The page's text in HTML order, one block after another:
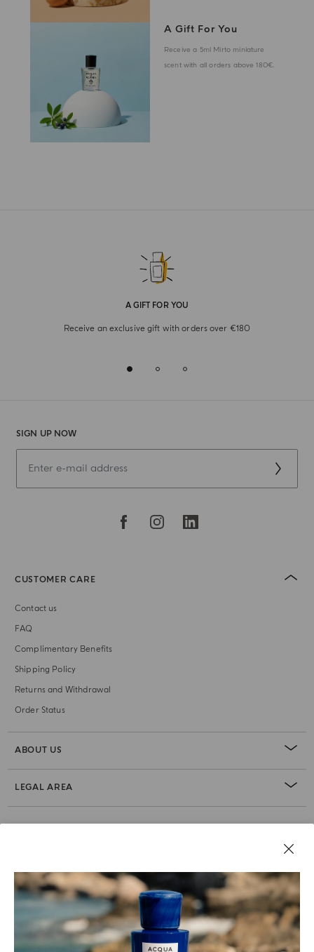
A Gift For You
Receive a 5ml Mirto miniature
scent with all orders above 180€.
A GIFT FOR YOU
Receive an exclusive gift with orders over €180
SIGN UP NOW
CUSTOMER CARE
Contact us
FAQ
Complimentary Benefits
Shipping Policy
Returns and Withdrawal
Order Status
ABOUT US
LEGAL AREA